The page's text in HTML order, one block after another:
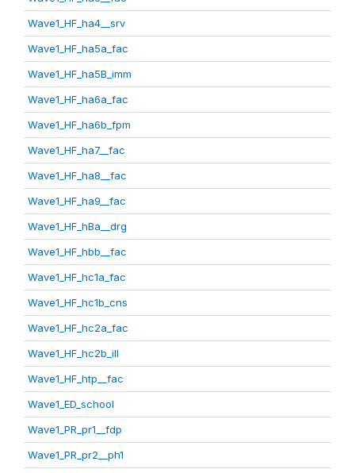
Wave1_HF_ha4__srv
Wave1_HF_ha5a_fac
Wave1_HF_ha5B_imm
Wave1_HF_ha6a_fac
Wave1_HF_ha6b_fpm
Wave1_HF_ha7__fac
Wave1_HF_ha8__fac
Wave1_HF_ha9__fac
Wave1_HF_hBa__drg
Wave1_HF_hbb__fac
Wave1_HF_hc1a_fac
Wave1_HF_hc1b_cns
Wave1_HF_hc2a_fac
Wave1_HF_hc2b_ill
Wave1_HF_htp__fac
Wave1_ED_school
Wave1_PR_pr1__fdp
Wave1_PR_pr2__ph1